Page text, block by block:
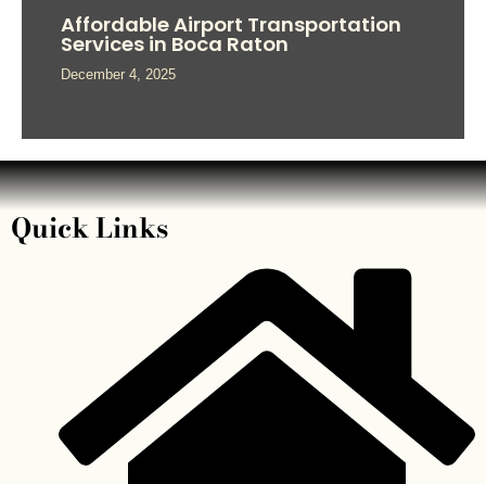
Affordable Airport Transportation
Services in Boca Raton
December 4, 2025
Quick Links